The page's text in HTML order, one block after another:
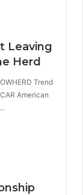
Leaving
Herd
Trend
American